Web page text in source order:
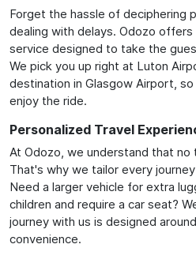
Forget the hassle of deciphering
dealing with delays. Odozo
service designed to take the
We pick you up right at Luton
destination in Glasgow Airport,
enjoy the ride.
Personalized Travel
At Odozo, we understand that no
That's why we tailor every
Need a larger vehicle for extra
children and require a car seat?
journey with us is designed
convenience.